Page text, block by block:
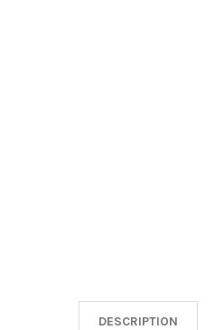
DESCRIPTION